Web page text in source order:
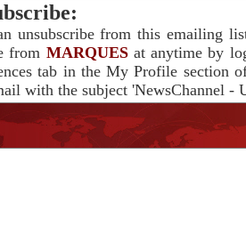
unsubscribe from this emailing
from MARQUESat anytime by
tab in the My Profile section
with the subject 'NewsChannel -